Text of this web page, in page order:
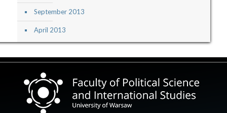
September 2013
April 2013